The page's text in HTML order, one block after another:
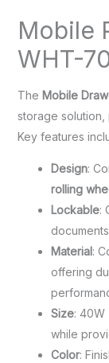
Mobile
WHT-
The Mobile
storage
Key features
Design:
rolling
Lockable:
Material:
offering
Size: 40W
while
Color: